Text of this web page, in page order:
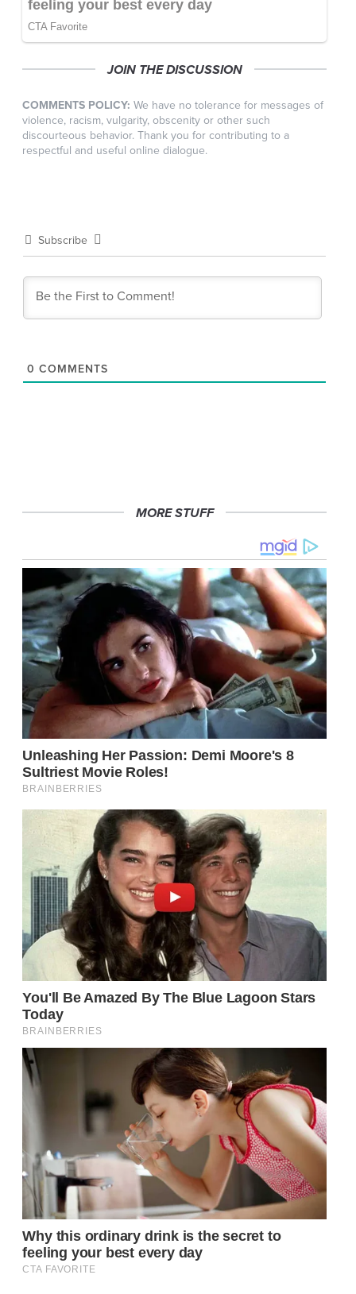
JOIN THE DISCUSSION
COMMENTS POLICY: We have no tolerance for messages of
violence, racism, vulgarity, obscenity or other such
discourteous behavior. Thank you for contributing to a
respectful and useful online dialogue.
Subscribe
0 COMMENTS
MORE STUFF